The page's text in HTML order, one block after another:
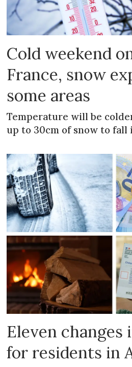
Cold weekend
France, snow
some areas
Temperature will be
up to 30cm of snow to fall
Eleven changes
for residents in